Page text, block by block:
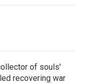
of souls'
recovering war